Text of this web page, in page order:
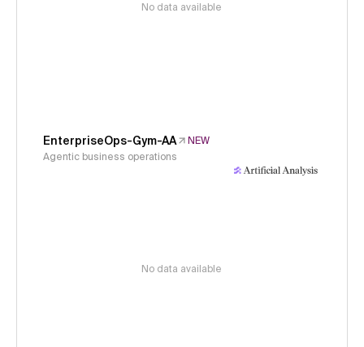
No data available
EnterpriseOps-Gym-AA
NEW
Agentic business operations
No data available